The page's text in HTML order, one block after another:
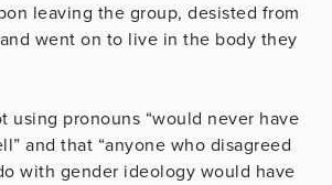
leaving the group, desisted from
went on to live in the body they
using pronouns “would never have
and that “anyone who disagreed
with gender ideology would have